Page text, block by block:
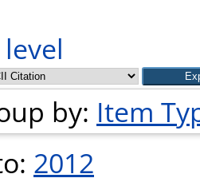
by: Item
2012